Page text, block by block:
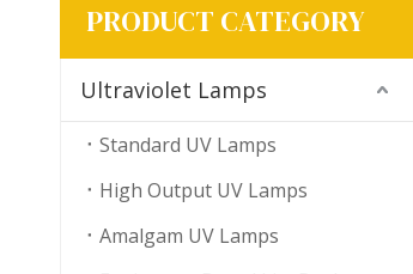
PRODUCT CATEGORY
Ultraviolet Lamps
Standard UV Lamps
High Output UV Lamps
Amalgam UV Lamps